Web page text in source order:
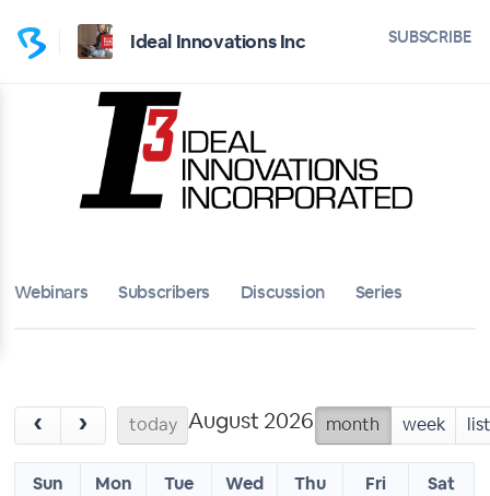
Ideal Innovations Inc SUBSCRIBE
Webinars Subscribers Discussion Series
‹ › today August 2026 month week list
Sun Mon Tue Wed Thu Fri
Sat